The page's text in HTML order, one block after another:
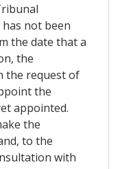
not been
the date that a
the
the request of
the
appointed.
the
to the
with